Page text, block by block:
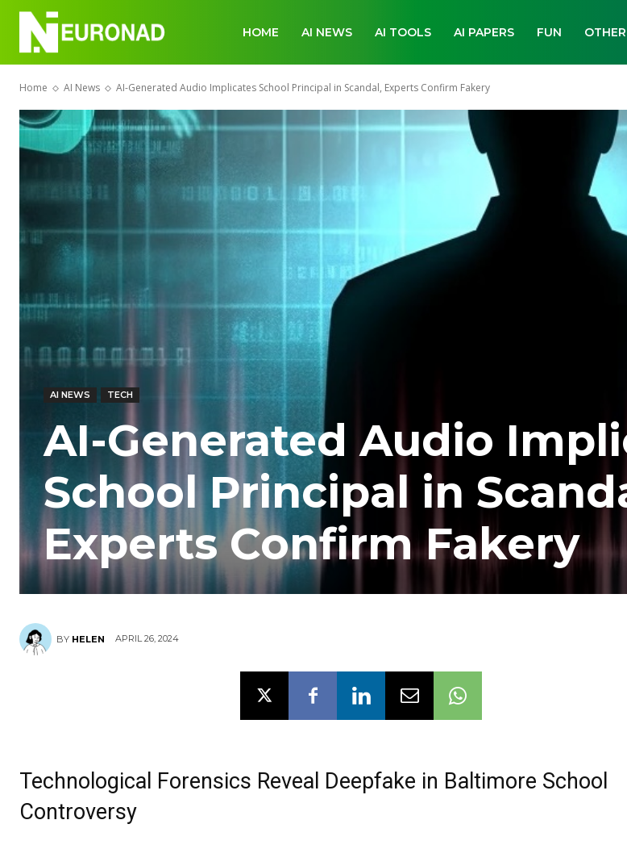
HOME AI NEWS AI TOOLS AI PAPERS FUN OTHER
Home AI News AI-Generated Audio Implicates School Principal in Scandal, Experts Confirm Fakery
AI NEWS TECH
AI-Generated Audio
School Principal in
Experts Confirm Fakery
BY HELEN APRIL 26, 2024
Technological Forensics Reveal Deepfake in Baltimore School
Controversy